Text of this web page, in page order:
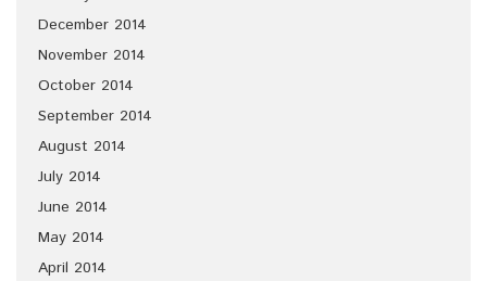
December 2014
November 2014
October 2014
September 2014
August 2014
July 2014
June 2014
May 2014
April 2014